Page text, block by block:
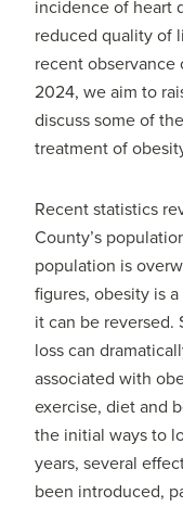
incidence of heart
reduced quality of
recent observance
2024, we aim to
discuss some of
treatment of
Recent statistics
County’s
population is
figures, obesity is
it can be reversed.
loss can
associated with
exercise, diet and
the initial ways to
years, several
been introduced,